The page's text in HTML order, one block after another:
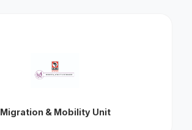
Migration & Mobility Unit